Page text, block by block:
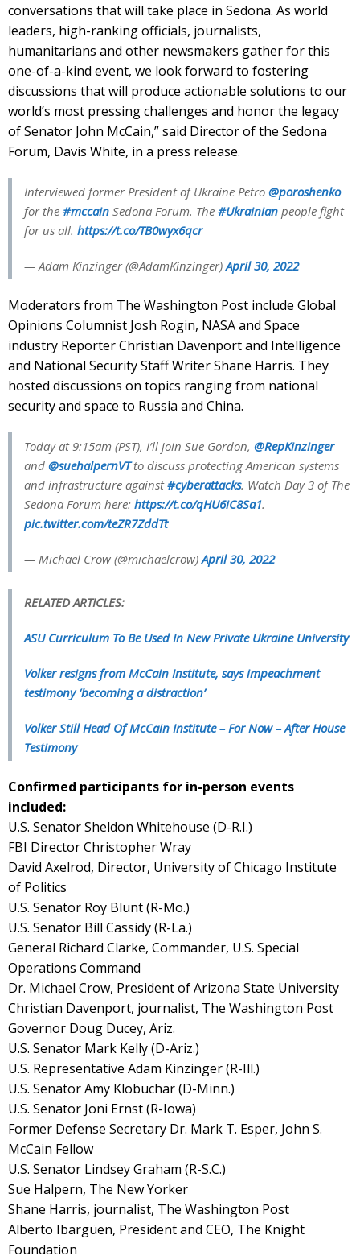
conversations that will take place in Sedona. As world
leaders, high-ranking officials, journalists,
humanitarians and other newsmakers gather for this
one-of-a-kind event, we look forward to fostering
discussions that will produce actionable solutions to our
world’s most pressing challenges and honor the legacy
of Senator John McCain,” said Director of the Sedona
Forum, Davis White, in a press release.
Interviewed former President of Ukraine Petro @poroshenko
for the #mccain Sedona Forum. The #Ukrainian people fight
for us all. https://t.co/TB0wyx6qcr
— Adam Kinzinger (@AdamKinzinger)April 30, 2022
Moderators from The Washington Post include Global
Opinions Columnist Josh Rogin, NASA and Space
industry Reporter Christian Davenport and Intelligence
and National Security Staff Writer Shane Harris. They
hosted discussions on topics ranging from national
security and space to Russia and China.
Today at 9:15am (PST), I’ll join Sue Gordon, @RepKinzinger
and @suehalpernVTto discuss protecting American systems
and infrastructure against#cyberattacks. Watch Day 3 of The
Sedona Forum here: https://t.co/qHU6iC8Sa1.
pic.twitter.com/teZR7ZddTt
— Michael Crow (@michaelcrow)April 30, 2022
RELATED ARTICLES:
ASU Curriculum To Be Used In New Private Ukraine University
Volker resigns from McCain Institute, says impeachment
testimony ‘becoming a distraction’
Volker Still Head Of McCain Institute – For Now – After House
Testimony
Confirmed participants for in-person events
included:
U.S. Senator Sheldon Whitehouse (D-R.I.)
FBI Director Christopher Wray
David Axelrod, Director, University of Chicago Institute
of Politics
U.S. Senator Roy Blunt (R-Mo.)
U.S. Senator Bill Cassidy (R-La.)
General Richard Clarke, Commander, U.S. Special
Operations Command
Dr. Michael Crow, President of Arizona State University
Christian Davenport, journalist, The Washington Post
Governor Doug Ducey, Ariz.
U.S. Senator Mark Kelly (D-Ariz.)
U.S. Representative Adam Kinzinger (R-Ill.)
U.S. Senator Amy Klobuchar (D-Minn.)
U.S. Senator Joni Ernst (R-Iowa)
Former Defense Secretary Dr. Mark T. Esper, John S.
McCain Fellow
U.S. Senator Lindsey Graham (R-S.C.)
Sue Halpern, The New Yorker
Shane Harris, journalist, The Washington Post
Alberto Ibargüen, President and CEO, The Knight
Foundation